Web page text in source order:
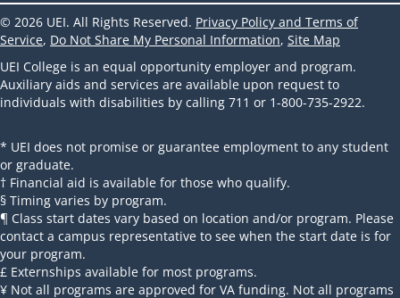
© 2026 UEI. All Rights Reserved. Privacy Policy and Terms of
Service, Do Not Share My Personal Information, Site Map
UEI College is an equal opportunity employer and program.
Auxiliary aids and services are available upon request to
individuals with disabilities by calling 711 or 1-800-735-2922.
* UEI does not promise or guarantee employment to any student
or graduate.
† Financial aid is available for those who qualify.
§ Timing varies by program.
¶ Class start dates vary based on location and/or program. Please
contact a campus representative to see when the start date is for
your program.
£ Externships available for most programs.
¥ Not all programs are approved for VA funding. Not all programs